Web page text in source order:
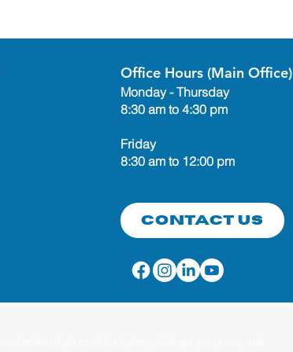
Office Hours (Main Office)
Monday - Thursday
8:30 am to 4:30 pm
Friday
8:30 am to 12:00 pm
Contact Us